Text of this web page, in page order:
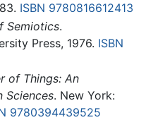
ISBN 9780816612413
Semiotics.
Press, 1976. ISBN
of Things: An
Sciences. New York:
9780394439525